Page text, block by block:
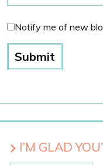
Notify me of new
I’M GLAD